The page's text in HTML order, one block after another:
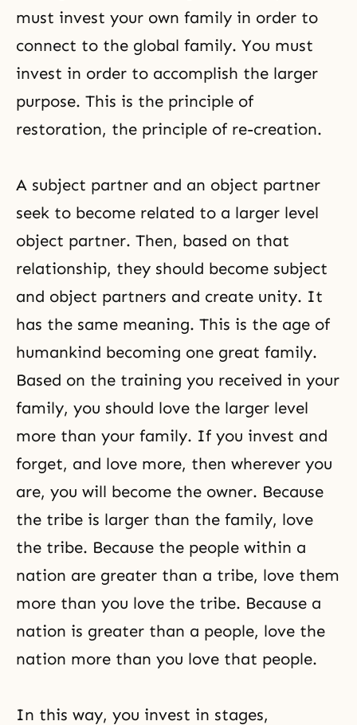
must invest your own family in order to
connect to the global family. You must
invest in order to accomplish the larger
purpose. This is the principle of
restoration, the principle of re-creation.
A subject partner and an object partner
seek to become related to a larger level
object partner. Then, based on that
relationship, they should become subject
and object partners and create unity. It
has the same meaning. This is the age of
humankind becoming one great family.
Based on the training you received in your
family, you should love the larger level
more than your family. If you invest and
forget, and love more, then wherever you
are, you will become the owner. Because
the tribe is larger than the family, love
the tribe. Because the people within a
nation are greater than a tribe, love them
more than you love the tribe. Because a
nation is greater than a people, love the
nation more than you love that people.
In this way, you invest in stages,